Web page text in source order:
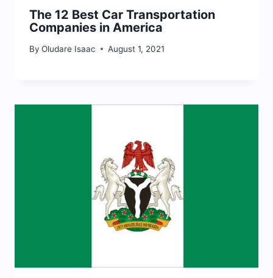
The 12 Best Car Transportation
Companies in America
By Oludare Isaac August 1, 2021